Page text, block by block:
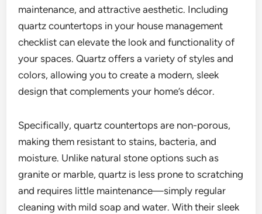
maintenance, and attractive aesthetic. Including
quartz countertops in your house management
checklist can elevate the look and functionality of
your spaces. Quartz offers a variety of styles and
colors, allowing you to create a modern, sleek
design that complements your home’s décor.
Specifically, quartz countertops are non-porous,
making them resistant to stains, bacteria, and
moisture. Unlike natural stone options such as
granite or marble, quartz is less prone to scratching
and requires little maintenance—simply regular
cleaning with mild soap and water. With their sleek